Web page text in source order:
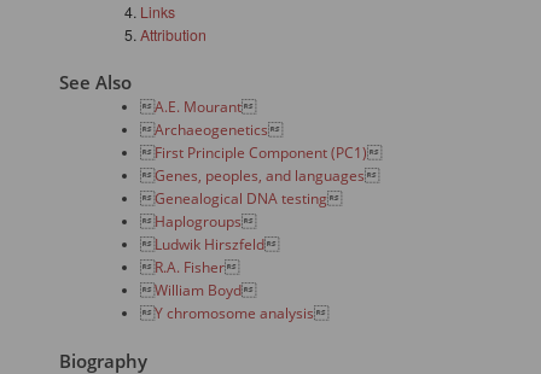
Links
Attribution
See Also
A.E. Mourant
Archaeogenetics
First Principle Component (PC1)
Genes, peoples, and languages
Genealogical DNA testing
Haplogroups
Ludwik Hirszfeld
R.A. Fisher
William Boyd
Y chromosome analysis
Biography